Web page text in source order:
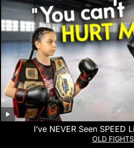
I’ve NEVER Seen SPEED
OLD FIGHTS